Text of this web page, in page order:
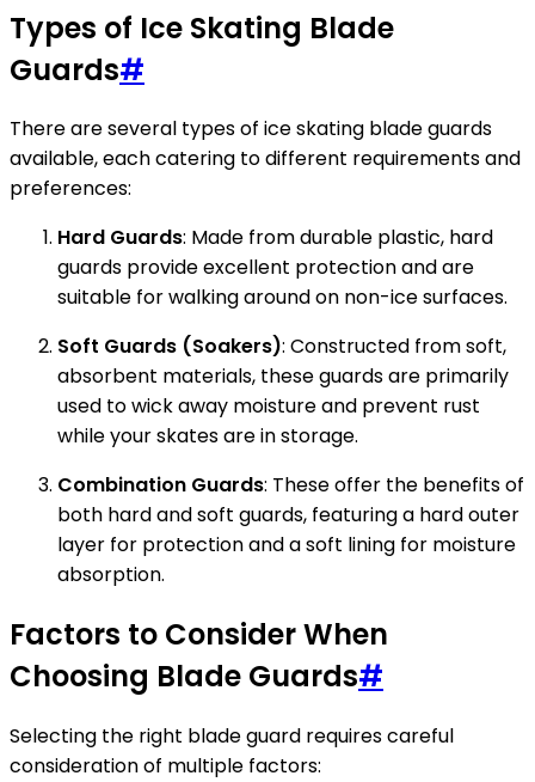
Types of Ice Skating Blade
Guards#
There are several types of ice skating blade guards
available, each catering to different requirements and
preferences:
Hard Guards: Made from durable plastic, hard
guards provide excellent protection and are
suitable for walking around on non-ice surfaces.
Soft Guards (Soakers): Constructed from soft,
absorbent materials, these guards are primarily
used to wick away moisture and prevent rust
while your skates are in storage.
Combination Guards: These offer the benefits of
both hard and soft guards, featuring a hard outer
layer for protection and a soft lining for moisture
absorption.
Factors to Consider When
Choosing Blade Guards#
Selecting the right blade guard requires careful
consideration of multiple factors: